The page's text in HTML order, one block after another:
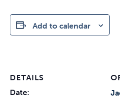
Add to calendar
DETAILS
Date: